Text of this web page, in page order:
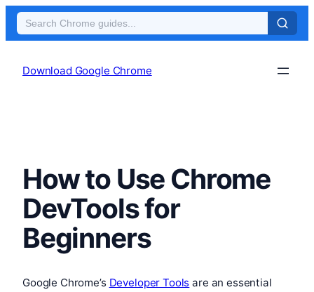
Download Google Chrome
How to Use Chrome
DevTools for
Beginners
Google Chrome’s Developer Tools are an essential